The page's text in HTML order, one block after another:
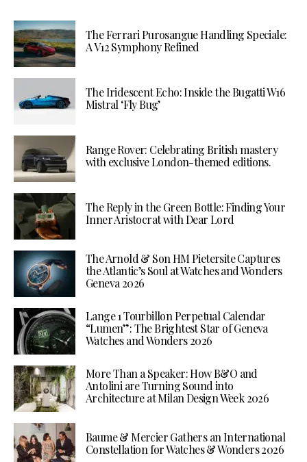
The Ferrari Purosangue Handling Speciale:
A V12 Symphony Refined
The Iridescent Echo: Inside the Bugatti W16
Mistral ‘Fly Bug’
Range Rover: Celebrating British mastery
with exclusive London-themed editions.
The Reply in the Green Bottle: Finding Your
Inner Aristocrat with Dear Lord
The Arnold & Son HM Pietersite Captures
the Atlantic’s Soul at Watches and Wonders
Geneva 2026
Lange 1 Tourbillon Perpetual Calendar
“Lumen”: The Brightest Star of Geneva
Watches and Wonders 2026
More Than a Speaker: How B&O and
Antolini are Turning Sound into
Architecture at Milan Design Week 2026
Baume & Mercier Gathers an International
Constellation for Watches & Wonders 2026